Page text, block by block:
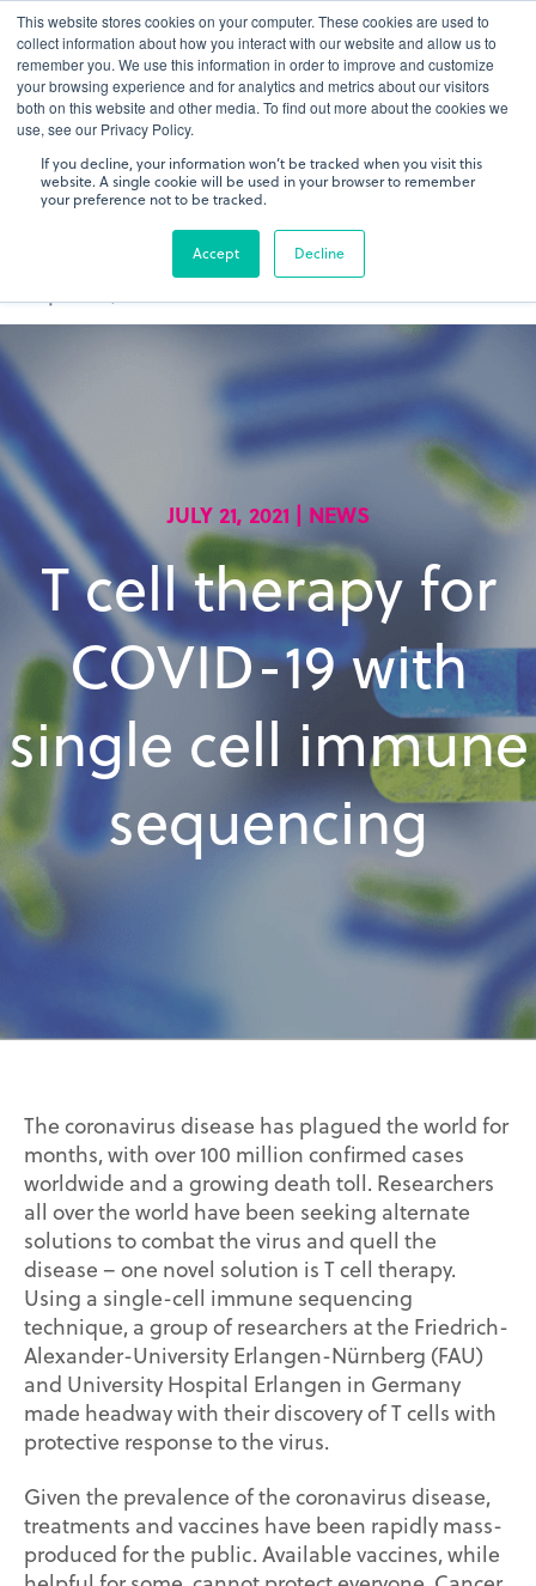
This website stores cookies on your computer. These cookies are used to
collect information about how you interact with our website and allow us to
remember you. We use this information in order to improve and customize
your browsing experience and for analytics and metrics about our visitors
both on this website and other media. To find out more about the cookies we
use, see our Privacy Policy.
If you decline, your information won’t be tracked when you visit this
website. A single cookie will be used in your browser to remember
your preference not to be tracked.
Accept Decline
QuantitativegDNA TCR/BCR Sequencingwith RepSeq
IQ™
Learn More
JULY 21, 2021 | NEWS
T cell therapy for
COVID-19 with
single cell immune
sequencing
The coronavirus disease has plagued the world for
months, with over 100 million confirmed cases
worldwide and a growing death toll. Researchers
all over the world have been seeking alternate
solutions to combat the virus and quell the
disease – one novel solution is T cell therapy.
Using a single-cell immune sequencing
technique, a group of researchers at the Friedrich-
Alexander-University Erlangen-Nürnberg (FAU)
and University Hospital Erlangen in Germany
made headway with their discovery of T cells with
protective response to the virus.
Given the prevalence of the coronavirus disease,
treatments and vaccines have been rapidly mass-
produced for the public. Available vaccines, while